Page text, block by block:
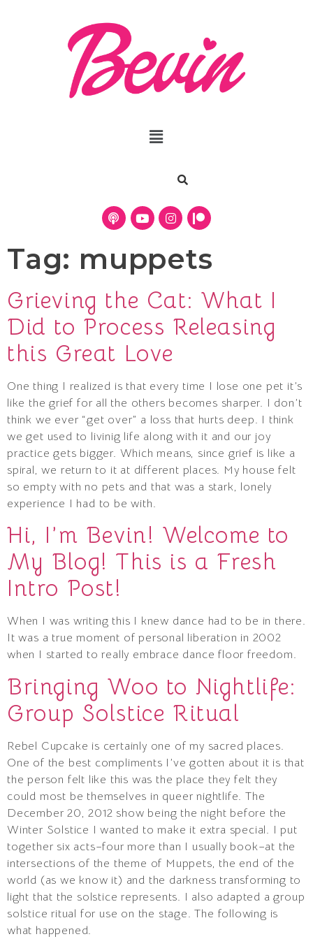
Tag: muppets
Grieving the Cat: What I
Did to Process Releasing
this Great Love
One thing I realized is that every time I lose one pet it’s
like the grief for all the others becomes sharper. I don’t
think we ever “get over” a loss that hurts deep. I think
we get used to livinig life along with it and our joy
practice gets bigger. Which means, since grief is like a
spiral, we return to it at different places. My house felt
so empty with no pets and that was a stark, lonely
experience I had to be with.
Hi, I’m Bevin! Welcome to
My Blog! This is a Fresh
Intro Post!
When I was writing this I knew dance had to be in there.
It was a true moment of personal liberation in 2002
when I started to really embrace dance floor freedom.
Bringing Woo to Nightlife:
Group Solstice Ritual
Rebel Cupcake is certainly one of my sacred places.
One of the best compliments I’ve gotten about it is that
the person felt like this was the place they felt they
could most be themselves in queer nightlife. The
December 20, 2012 show being the night before the
Winter Solstice I wanted to make it extra special. I put
together six acts–four more than I usually book–at the
intersections of the theme of Muppets, the end of the
world (as we know it) and the darkness transforming to
light that the solstice represents. I also adapted a group
solstice ritual for use on the stage. The following is
what happened.